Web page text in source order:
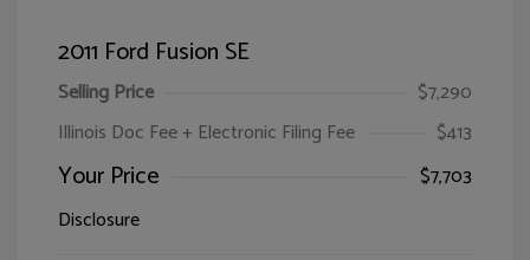
2011 Ford Fusion SE
Selling Price
$7,290
Illinois Doc Fee + Electronic Filing Fee
$413
Your Price
$7,703
Disclosure